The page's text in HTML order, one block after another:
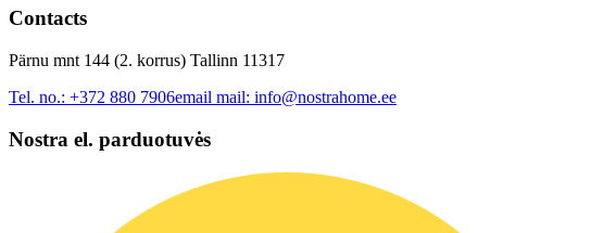
Contacts
Pärnu mnt 144 (2. korrus) Tallinn 11317
Tel. no.: +372 880 7906email mail: info@nostrahome.ee
Nostra el. parduotuvės